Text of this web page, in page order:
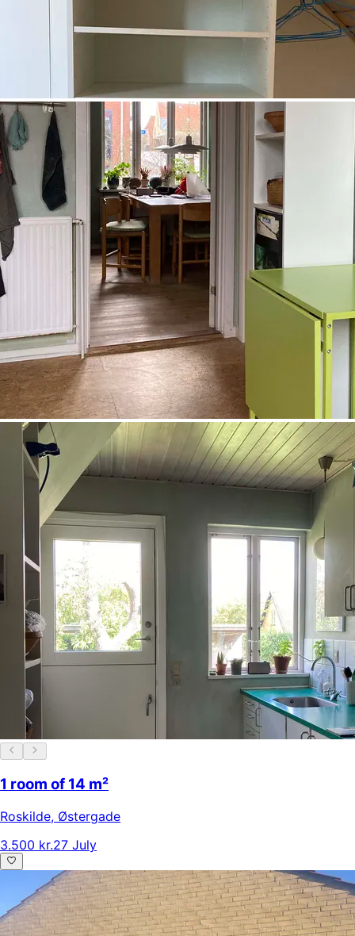
1 room of 14 m²
Roskilde, Østergade
3.500 kr.27 July